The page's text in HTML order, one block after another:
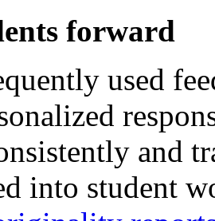
forward
used
and
into student